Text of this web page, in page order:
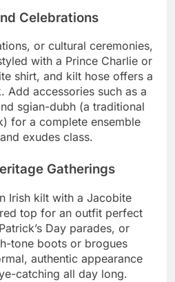
Celebrations
or cultural ceremonies,
with a Prince Charlie or
shirt, and kilt hose offers a
Add accessories such as a
sgian-dubh (a traditional
for a complete ensemble
exudes class.
Gatherings
Irish kilt with a Jacobite
top for an outfit perfect
Day parades, or
tone boots or brogues
authentic appearance
catching all day long.